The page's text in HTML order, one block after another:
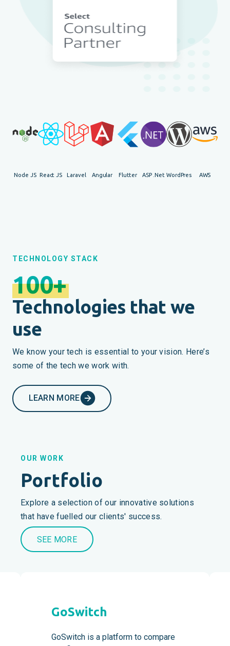
Node JS React JS Laravel Angular Flutter ASP .Net WordPress AWS
TECHNOLOGY STACK
100+
Technologies that we
use
We know your tech is essential to your vision. Here’s
some of the tech we work with.
LEARN MORE
OUR WORK
Portfolio
Explore a selection of our innovative solutions
that have fuelled our clients' success.
SEE MORE
GoSwitch
GoSwitch is a platform to compare